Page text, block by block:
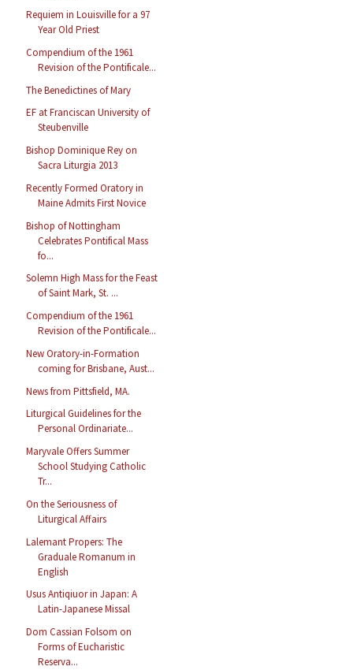
Requiem in Louisville for a 97
Year Old Priest
Compendium of the 1961
Revision of the Pontificale...
The Benedictines of Mary
EF at Franciscan University of
Steubenville
Bishop Dominique Rey on
Sacra Liturgia 2013
Recently Formed Oratory in
Maine Admits First Novice
Bishop of Nottingham
Celebrates Pontifical Mass
fo...
Solemn High Mass for the Feast
of Saint Mark, St. ...
Compendium of the 1961
Revision of the Pontificale...
New Oratory-in-Formation
coming for Brisbane, Aust...
News from Pittsfield, MA.
Liturgical Guidelines for the
Personal Ordinariate...
Maryvale Offers Summer
School Studying Catholic
Tr...
On the Seriousness of
Liturgical Affairs
Lalemant Propers: The
Graduale Romanum in
English
Usus Antiqiuor in Japan: A
Latin-Japanese Missal
Dom Cassian Folsom on
Forms of Eucharistic
Reserva...